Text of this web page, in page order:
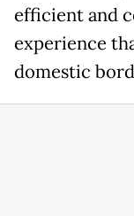
efficient and
experience
domestic